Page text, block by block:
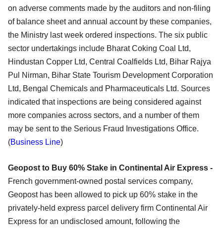
on adverse comments made by the auditors and non-filing
of balance sheet and annual account by these companies,
the Ministry last week ordered inspections. The six public
sector undertakings include Bharat Coking Coal Ltd,
Hindustan Copper Ltd, Central Coalfields Ltd, Bihar Rajya
Pul Nirman, Bihar State Tourism Development Corporation
Ltd, Bengal Chemicals and Pharmaceuticals Ltd. Sources
indicated that inspections are being considered against
more companies across sectors, and a number of them
may be sent to the Serious Fraud Investigations Office.
(Business Line)
Geopost to Buy 60% Stake in Continental Air Express -
French government-owned postal services company,
Geopost has been allowed to pick up 60% stake in the
privately-held express parcel delivery firm Continental Air
Express for an undisclosed amount, following the